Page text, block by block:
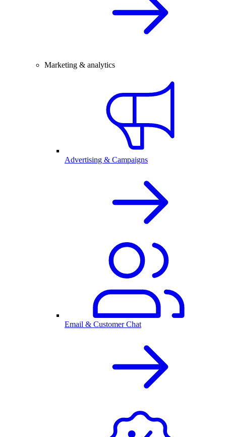
Marketing & analytics
Advertising & Campaigns
Email & Customer Chat